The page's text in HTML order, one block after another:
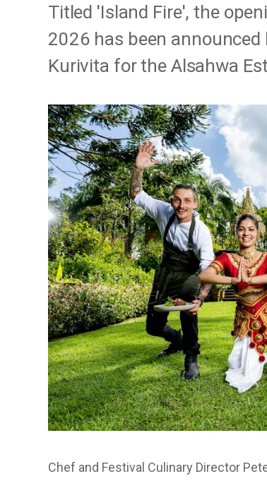
Titled 'Island Fire', the
2026 has been
Kurivita for the Alsahwa
Chef and Festival Culinary Director